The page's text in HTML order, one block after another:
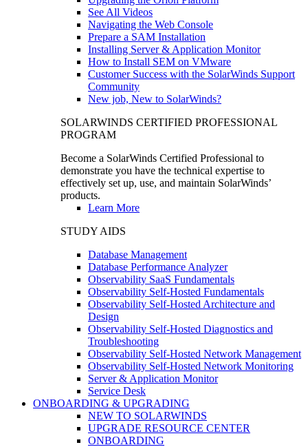
See All Videos
Navigating the Web Console
Prepare a SAM Installation
Installing Server & Application Monitor
How to Install SEM on VMware
Customer Success with the SolarWinds Support
Community
New job, New to SolarWinds?
SOLARWINDS CERTIFIED PROFESSIONAL
PROGRAM
Become a SolarWinds Certified Professional to
demonstrate you have the technical expertise to
effectively set up, use, and maintain SolarWinds’
products.
Learn More
STUDY AIDS
Database Management
Database Performance Analyzer
Observability SaaS Fundamentals
Observability Self-Hosted Fundamentals
Observability Self-Hosted Architecture and
Design
Observability Self-Hosted Diagnostics and
Troubleshooting
Observability Self-Hosted Network Management
Observability Self-Hosted Network Monitoring
Server & Application Monitor
Service Desk
ONBOARDING & UPGRADING
NEW TO SOLARWINDS
UPGRADE RESOURCE CENTER
ONBOARDING